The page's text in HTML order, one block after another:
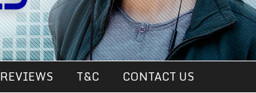
REVIEWS T&C CONTACT US